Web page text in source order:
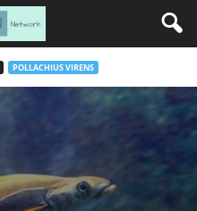
POLLACHIUS VIRENS